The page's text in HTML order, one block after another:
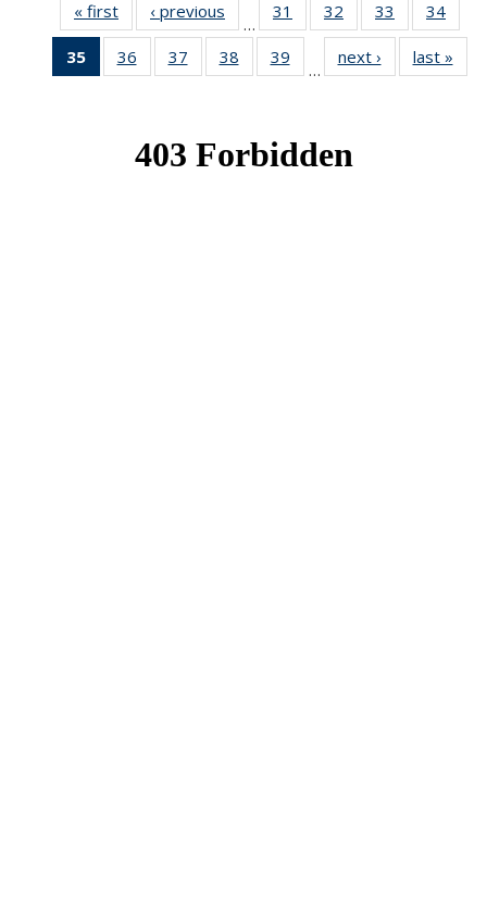
« first News‹ previous
…
31
of 49
News
32
of 49
News
33
of 49
News
34
35
of 49
News
36
of 49
News
37
of 49
News
38
of 49
News
39
News
…
next › Newslast »